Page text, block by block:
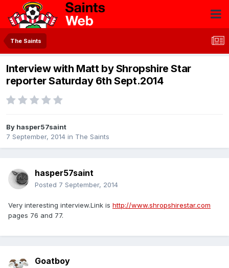
The Saints
Interview with Matt by Shropshire Star
reporter Saturday 6th Sept.2014
By hasper57saint
7 September, 2014 in The Saints
hasper57saint
Posted 7 September, 2014
Very interesting interview.Link is http://www.shropshirestar.com
pages 76 and 77.
Goatboy